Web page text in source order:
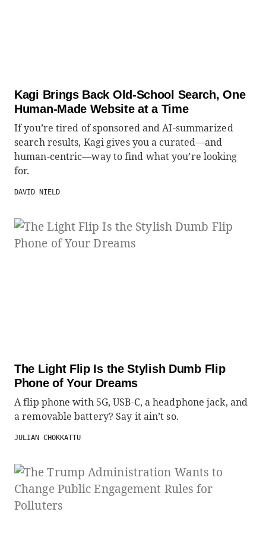
Kagi Brings Back Old-School Search, One
Human-Made Website at a Time
If you’re tired of sponsored and AI-summarized
search results, Kagi gives you a curated—and
human-centric—way to find what you’re looking
for.
DAVID NIELD
The Light Flip Is the Stylish Dumb Flip
Phone of Your Dreams
A flip phone with 5G, USB-C, a headphone jack, and
a removable battery? Say it ain’t so.
JULIAN CHOKKATTU